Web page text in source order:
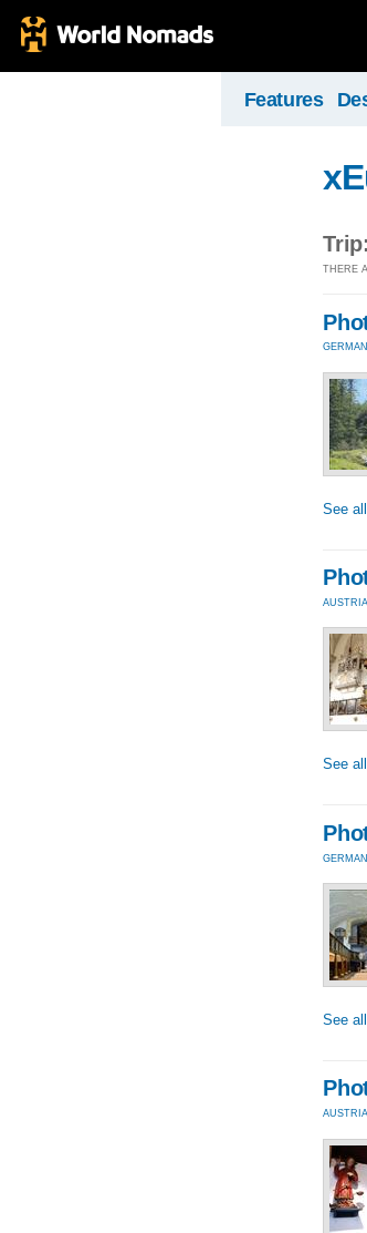
Features
THERE
See
AUSTRIA
See
See
AUSTRIA